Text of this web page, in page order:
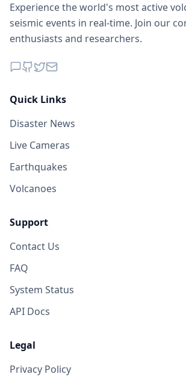
Experience the world's most active
seismic events in real-time. Join our
enthusiasts and researchers.
Quick Links
Disaster News
Live Cameras
Earthquakes
Volcanoes
Support
Contact Us
FAQ
System Status
API Docs
Legal
Privacy Policy